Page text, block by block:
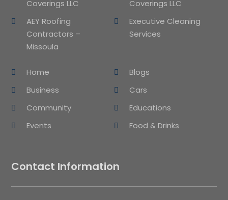
Coverings LLC
Coverings LLC
AEY Roofing
Contractors –
Missoula
Executive Cleaning
Services
Home
Blogs
Business
Cars
Community
Educations
Events
Food & Drinks
Contact Information